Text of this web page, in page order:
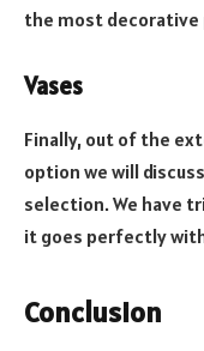
the most decorative
Vases
Finally, out of the
option we will
selection. We have
it goes perfectly
Conclusion